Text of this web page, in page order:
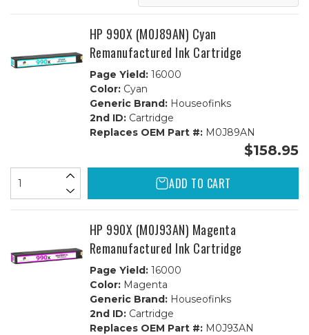
HP 990X (M0J89AN) Cyan
Remanufactured Ink Cartridge
Page Yield:16000
Color:Cyan
Generic Brand:Houseofinks
2nd ID:Cartridge
Replaces OEM Part #:M0J89AN
$158.95
ADD TO CART
HP 990X (M0J93AN) Magenta
Remanufactured Ink Cartridge
Page Yield:16000
Color:Magenta
Generic Brand:Houseofinks
2nd ID:Cartridge
Replaces OEM Part #:M0J93AN